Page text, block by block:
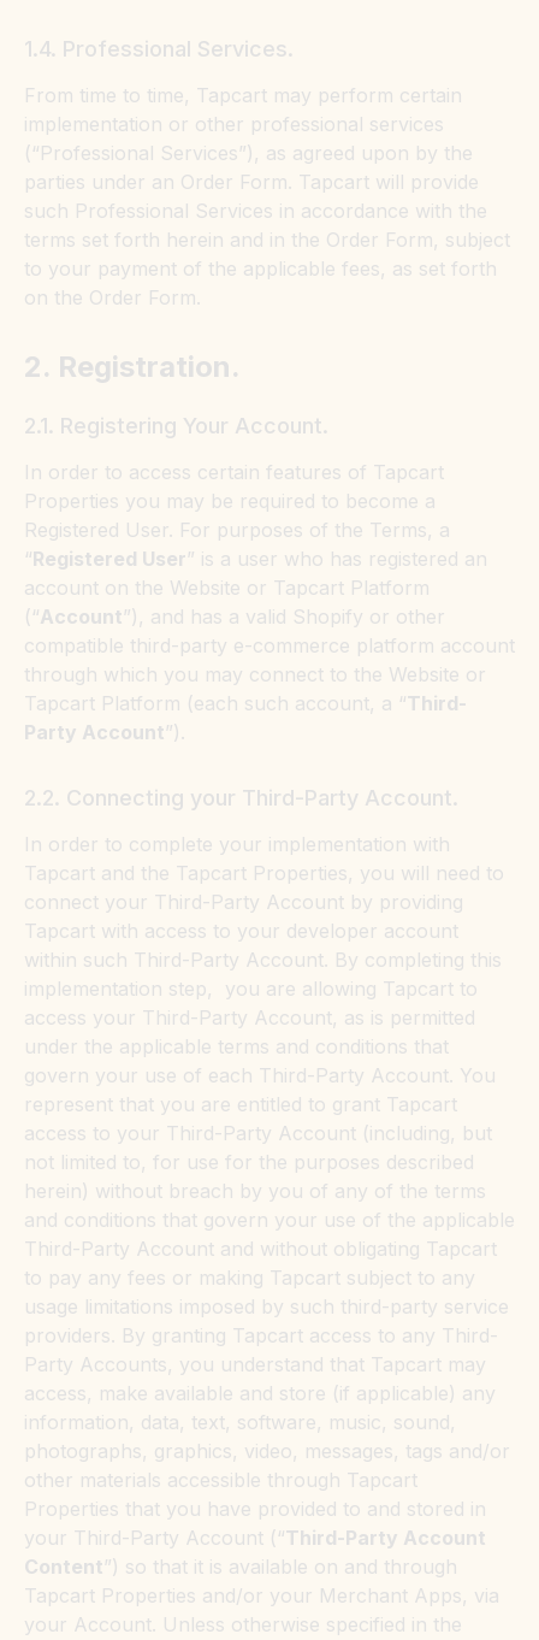
1.4. Professional Services.
From time to time, Tapcart may perform certain
implementation or other professional services
(“Professional Services”), as agreed upon by the
parties under an Order Form. Tapcart will provide
such Professional Services in accordance with the
terms set forth herein and in the Order Form, subject
to your payment of the applicable fees, as set forth
on the Order Form.
2. Registration.
2.1. Registering Your Account.
In order to access certain features of Tapcart
Properties you may be required to become a
Registered User. For purposes of the Terms, a
“Registered User” is a user who has registered an
account on the Website or Tapcart Platform
(“Account”), and has a valid Shopify or other
compatible third-party e-commerce platform account
through which you may connect to the Website or
Tapcart Platform (each such account, a “Third-
Party Account”).
2.2. Connecting your Third-Party Account.
In order to complete your implementation with
Tapcart and the Tapcart Properties, you will need to
connect your Third-Party Account by providing
Tapcart with access to your developer account
within such Third-Party Account. By completing this
implementation step, you are allowing Tapcart to
access your Third-Party Account, as is permitted
under the applicable terms and conditions that
govern your use of each Third-Party Account. You
represent that you are entitled to grant Tapcart
access to your Third-Party Account (including, but
not limited to, for use for the purposes described
herein) without breach by you of any of the terms
and conditions that govern your use of the applicable
Third-Party Account and without obligating Tapcart
to pay any fees or making Tapcart subject to any
usage limitations imposed by such third-party service
providers. By granting Tapcart access to any Third-
Party Accounts, you understand that Tapcart may
access, make available and store (if applicable) any
information, data, text, software, music, sound,
photographs, graphics, video, messages, tags and/or
other materials accessible through Tapcart
Properties that you have provided to and stored in
your Third-Party Account (“Third-Party Account
Content”) so that it is available on and through
Tapcart Properties and/or your Merchant Apps, via
your Account. Unless otherwise specified in the